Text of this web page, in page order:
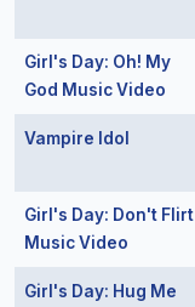
Girl's Day: Oh! My
God Music Video
Vampire Idol
Girl's Day: Don't Flirt
Music Video
Girl's Day: Hug Me